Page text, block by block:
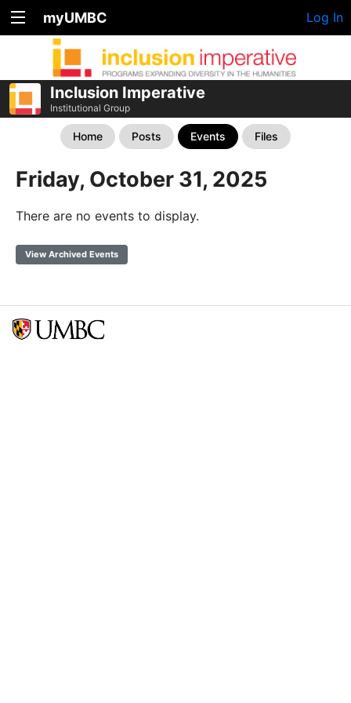
myUMBC Log In
Inclusion Imperative
Institutional Group
Home Posts Events Files
Friday, October 31, 2025
There are no events to display.
View Archived Events